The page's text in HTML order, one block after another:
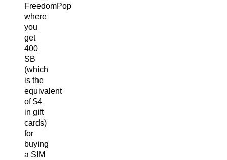
FreedomPop
where
you
get
400
SB
(which
is the
equivalent
of $4
in gift
cards)
for
buying
a SIM